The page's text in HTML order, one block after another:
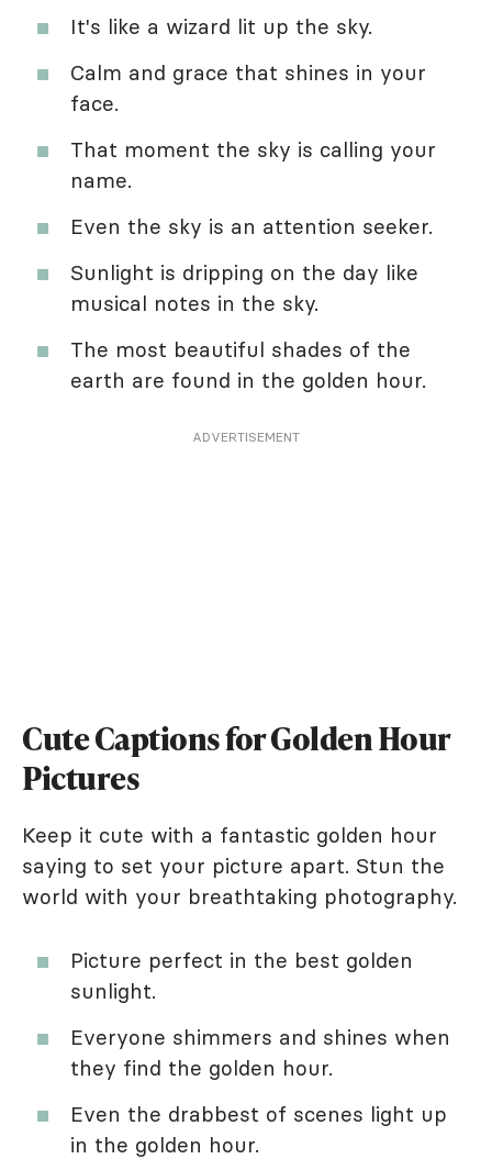
It's like a wizard lit up the sky.
Calm and grace that shines in your
face.
That moment the sky is calling your
name.
Even the sky is an attention seeker.
Sunlight is dripping on the day like
musical notes in the sky.
The most beautiful shades of the
earth are found in the golden hour.
ADVERTISEMENT
Cute Captions for Golden Hour
Pictures
Keep it cute with a fantastic golden hour
saying to set your picture apart. Stun the
world with your breathtaking photography.
Picture perfect in the best golden
sunlight.
Everyone shimmers and shines when
they find the golden hour.
Even the drabbest of scenes light up
in the golden hour.